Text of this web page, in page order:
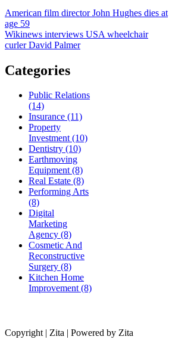
American film director John Hughes dies at
age 59
Wikinews interviews USA wheelchair
curler David Palmer
Categories
Public Relations
(14)
Insurance (11)
Property
Investment (10)
Dentistry (10)
Earthmoving
Equipment (8)
Real Estate (8)
Performing Arts
(8)
Digital
Marketing
Agency (8)
Cosmetic And
Reconstructive
Surgery (8)
Kitchen Home
Improvement (8)
Copyright | Zita | Powered by Zita